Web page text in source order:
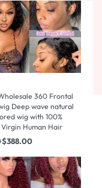
360 Frontal
Deep wave natural
wig with 100%
Virgin Human Hair
$388.00